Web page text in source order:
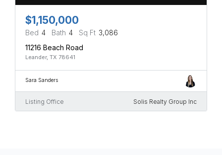
$1,150,000
Bed 4 Bath 4 Sq Ft 3,086
11216 Beach Road
Leander, TX 78641
Sara Sanders
Listing Office Solis Realty Group Inc